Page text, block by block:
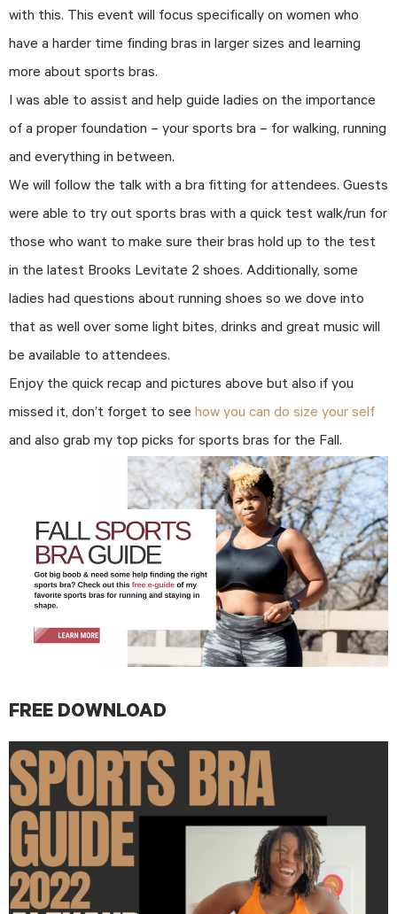
with this. This event will focus specifically on women who
have a harder time finding bras in larger sizes and learning
more about sports bras.
I was able to assist and help guide ladies on the importance
of a proper foundation – your sports bra – for walking, running
and everything in between.
We will follow the talk with a bra fitting for attendees. Guests
were able to try out sports bras with a quick test walk/run for
those who want to make sure their bras hold up to the test
in the latest Brooks Levitate 2 shoes. Additionally, some
ladies had questions about running shoes so we dove into
that as well over some light bites, drinks and great music will
be available to attendees.
Enjoy the quick recap and pictures above but also if you
missed it, don’t forget to see how you can do size your self
and also grab my top picks for sports bras for the Fall.
FREE DOWNLOAD